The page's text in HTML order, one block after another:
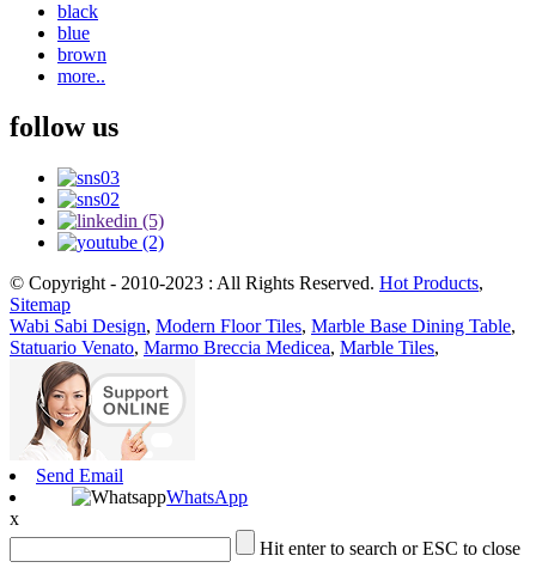
black
blue
brown
more..
follow us
© Copyright - 2010-2023 : All Rights Reserved. Hot Products,
Sitemap
Wabi Sabi Design, Modern Floor Tiles, Marble Base Dining Table,
Statuario Venato, Marmo Breccia Medicea, Marble Tiles,
Send Email
WhatsApp
x
Hit enter to search or ESC to close